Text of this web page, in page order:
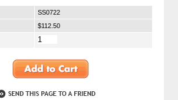
SS0722
$112.50